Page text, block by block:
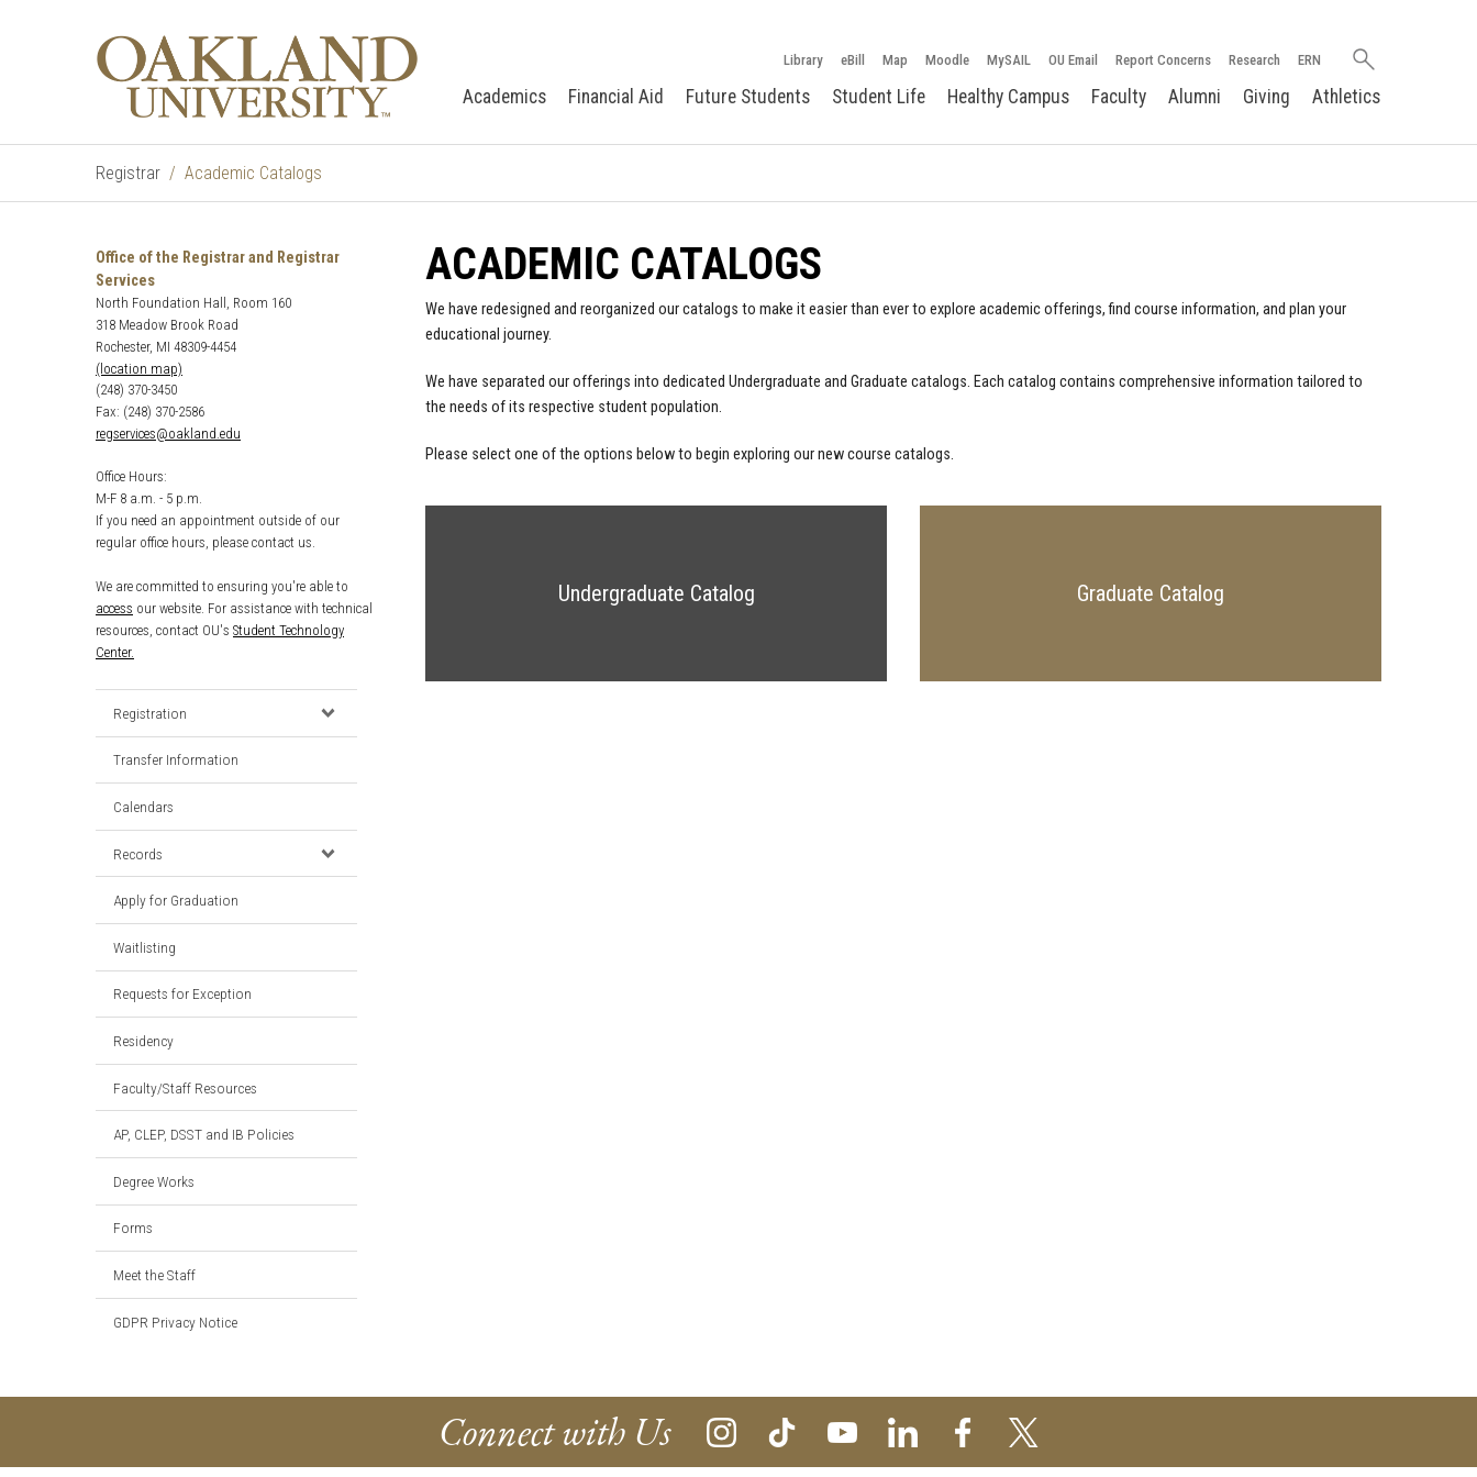
Library eBill Map Moodle MySAIL OU Email Report Concerns Research ERN
Search
Academics Financial Aid Future Students Student Life Healthy Campus Faculty Alumni Giving Athletics
Registrar Academic Catalogs
Office of the Registrar and Registrar
Services
North Foundation Hall, Room 160
318 Meadow Brook Road
Rochester, MI 48309-4454
(location map)
(248) 370-3450
Fax: (248) 370-2586
regservices@oakland.edu
Office Hours:
M-F 8 a.m. - 5 p.m.
If you need an appointment outside of our
regular office hours, please contact us.
We are committed to ensuring you're able to
access our website. For assistance with technical
resources, contact OU's Student Technology
Center.
Registration
Transfer Information
Calendars
Records
Apply for Graduation
Waitlisting
Requests for Exception
Residency
Faculty/Staff Resources
AP, CLEP, DSST and IB Policies
Degree Works
Forms
Meet the Staff
GDPR Privacy Notice
ACADEMIC CATALOGS
We have redesigned and reorganized our catalogs to make it easier than ever to explore academic offerings, find course information, and plan your
educational journey.
We have separated our offerings into dedicated Undergraduate and Graduate catalogs. Each catalog contains comprehensive information tailored to
the needs of its respective student population.
Please select one of the options below to begin exploring our new course catalogs.
Undergraduate Catalog Graduate Catalog
Connect with Us